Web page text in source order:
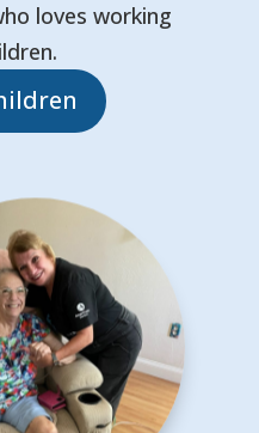
loves working